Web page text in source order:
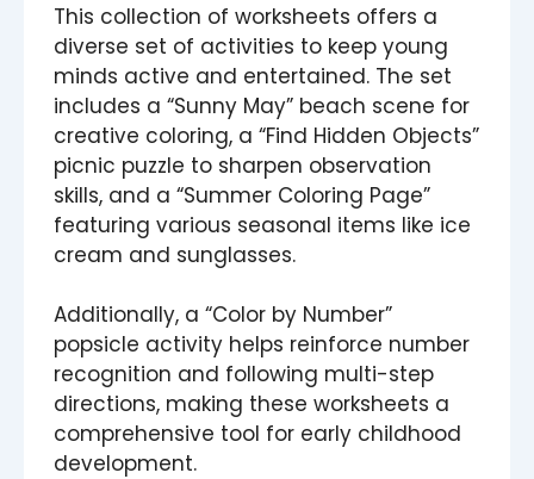
This collection of worksheets offers a
diverse set of activities to keep young
minds active and entertained. The set
includes a “Sunny May” beach scene for
creative coloring, a “Find Hidden Objects”
picnic puzzle to sharpen observation
skills, and a “Summer Coloring Page”
featuring various seasonal items like ice
cream and sunglasses.
Additionally, a “Color by Number”
popsicle activity helps reinforce number
recognition and following multi-step
directions, making these worksheets a
comprehensive tool for early childhood
development.